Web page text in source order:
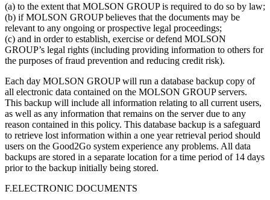
(a) to the extent that MOLSON GROUP is required to do so by law;
(b) if MOLSON GROUP believes that the documents may be
relevant to any ongoing or prospective legal proceedings;
(c) and in order to establish, exercise or defend MOLSON
GROUP’s legal rights (including providing information to others for
the purposes of fraud prevention and reducing credit risk).
Each day MOLSON GROUP will run a database backup copy of
all electronic data contained on the MOLSON GROUP servers.
This backup will include all information relating to all current users,
as well as any information that remains on the server due to any
reason contained in this policy. This database backup is a safeguard
to retrieve lost information within a one year retrieval period should
users on the Good2Go system experience any problems. All data
backups are stored in a separate location for a time period of 14 days
prior to the backup initially being stored.
F.ELECTRONIC DOCUMENTS